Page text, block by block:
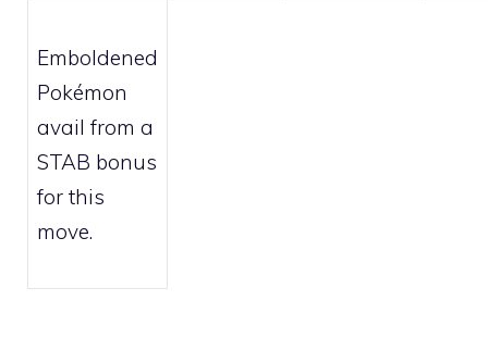
Emboldened
Pokémon
avail from a
STAB bonus
for this
move.